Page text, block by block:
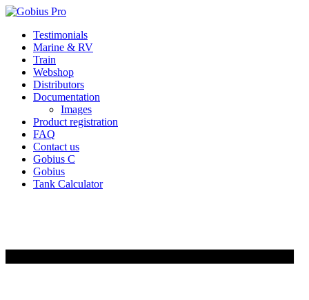
Skip
content
Testimonials
Marine & RV
Train
Webshop
Distributors
Documentation
Images
Product registration
FAQ
Contact us
Gobius C
Gobius
Tank Calculator